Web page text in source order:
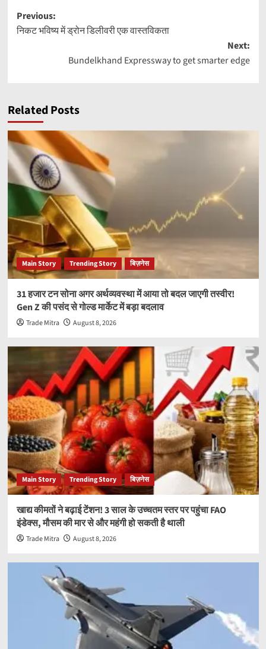
Post
navigation
Previous:
निकट भविष्य में ड्रोन डिलीवरी एक वास्तविकता
Next:
Bundelkhand Expressway to get smarter edge
Related Posts
Main Story Trending Story बिज़नेस
31 हजार टन सोना अगर अर्थव्यवस्था में आया तो बदल जाएगी तस्वीर!
Gen Z की पसंद से गोल्ड मार्केट में बड़ा बदलाव
Trade Mitra August 8, 2026
Main Story Trending Story बिज़नेस
खाद्य कीमतों ने बढ़ाई टेंशन! 3 साल के उच्चतम स्तर पर पहुंचा FAO
इंडेक्स, मौसम की मार से और महंगी हो सकती है थाली
Trade Mitra August 8, 2026